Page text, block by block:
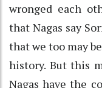
wronged each
that Nagas say
that we too may
history. But this
Nagas have the